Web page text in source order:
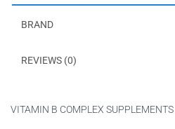
BRAND
REVIEWS (0)
VITAMIN B COMPLEX SUPPLEMENTS